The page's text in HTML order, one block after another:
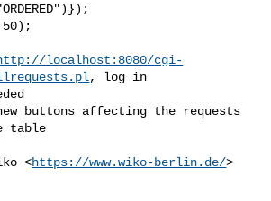
localhost:8080/cgi-
, log in
buttons affecting the requests
table
<https://www.wiko-berlin.de/>